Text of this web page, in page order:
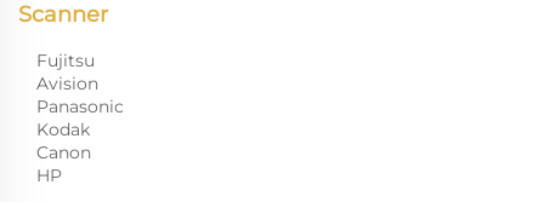
Scanner
Fujitsu
Avision
Panasonic
Kodak
Canon
HP